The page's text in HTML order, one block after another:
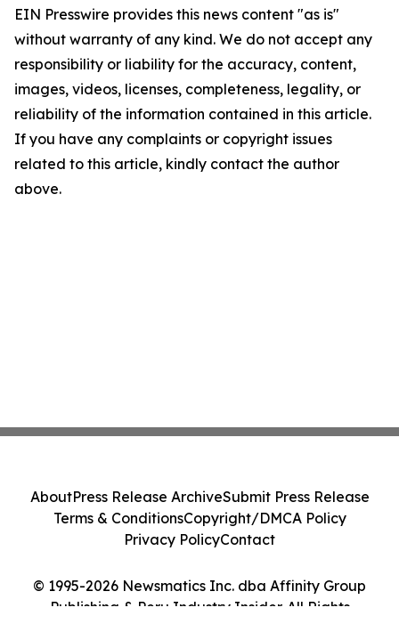
EIN Presswire provides this news content "as is"
without warranty of any kind. We do not accept any
responsibility or liability for the accuracy, content,
images, videos, licenses, completeness, legality, or
reliability of the information contained in this article.
If you have any complaints or copyright issues
related to this article, kindly contact the author
above.
© 1995-2026 Newsmatics Inc. dba Affinity Group
Publishing & Peru Industry Insider. All Rights
AboutPress Release ArchiveSubmit Press Release
Terms & ConditionsCopyright/DMCA Policy
Privacy PolicyContact